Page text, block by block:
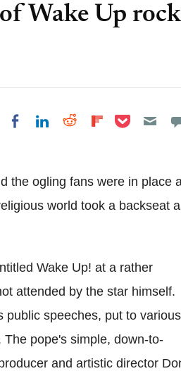
Wake Up rock
Share on Facebook
Share on LinkedIn
Share onShare on
Share on
the ogling fans were in place
world took a backseat
Wake Up! at a rather
attended by the star himself.
public speeches, put to various
pope's simple, down-to-
and artistic director